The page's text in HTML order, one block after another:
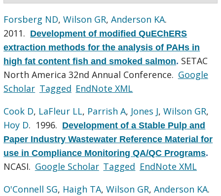
Forsberg ND,Wilson GR,Anderson KA.
2011. Development of modified QuEChERS
extraction methods for the analysis of PAHs in
high fat content fish and smoked salmon. SETAC
North America 32nd Annual Conference. Google
Scholar Tagged EndNote XML
Cook D, LaFleur LL, Parrish A, Jones J,Wilson GR,
Hoy D. 1996. Development of a Stable Pulp and
Paper Industry Wastewater Reference Material for
use in Compliance Monitoring QA/QC Programs.
NCASI. Google Scholar Tagged EndNote XML
O'Connell SG, Haigh TA,Wilson GR,Anderson KA.